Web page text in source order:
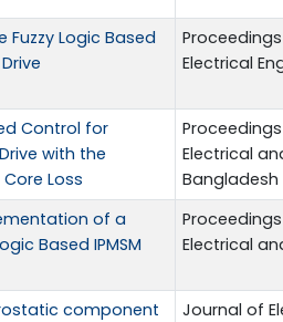
Fuzzy Logic Based
Electrical
Control for
with the
Loss
Electrical
Bangladesh
of a
Based IPMSM
Electrical
component
Journal of